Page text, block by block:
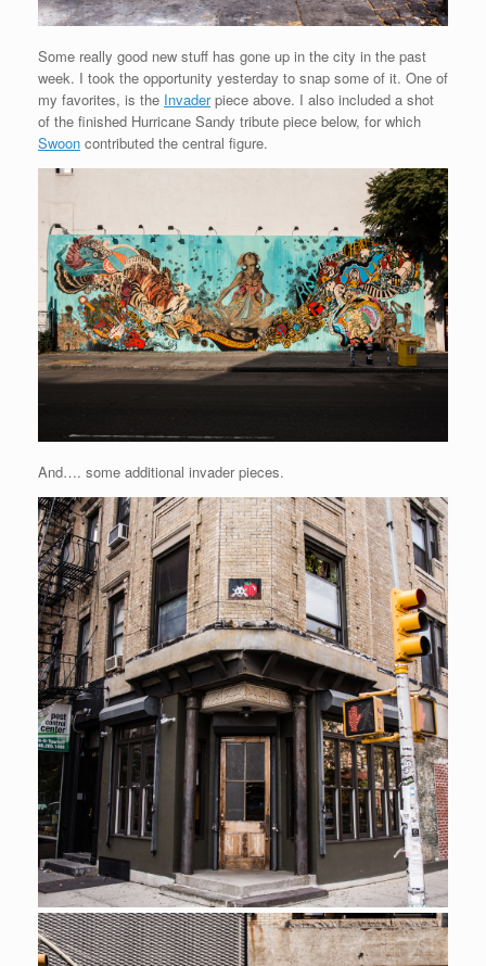
Some really good new stuff has gone up in the city in the past
week. I took the opportunity yesterday to snap some of it. One of
my favorites, is the Invaderpiece above. I also included a shot
of the finished Hurricane Sandy tribute piece below, for which
Swoon contributed the central figure.
And…. some additional invader pieces.